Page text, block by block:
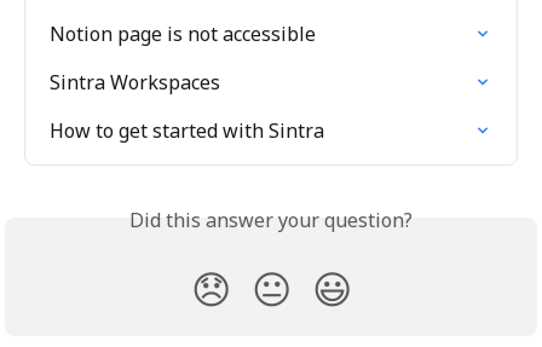
Notion page is not accessible
Sintra Workspaces
How to get started with Sintra
Did this answer your question?
😞 😐 😃